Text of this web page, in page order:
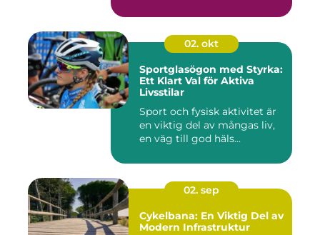
02. okt
Sportglasögon med Styrka:
Ett Klart Val för Aktiva
Livsstilar
Sport och fysisk aktivitet är
en viktig del av mångas liv,
en väg till god häls...
02. sep
Cykelbana: En Viktig Del av
Modern Infrastruktur